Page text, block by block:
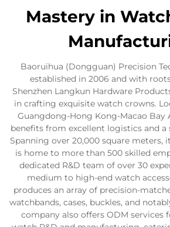
Mastery in
Baoruihua (Dongguan) Precision
established in 2006 and with
Shenzhen Langkun Hardware
in crafting exquisite watch crowns.
Guangdong-Hong Kong-Macao Bay
benefits from excellent logistics and a
Spanning over 20,000 square meters,
is home to more than 500 skilled
dedicated R&D team of over 30
medium to high-end watch
produces an array of precision-
watchbands, cases, buckles, and
company also offers ODM services